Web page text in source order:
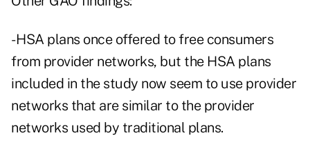
- HSA plans once offered to free consumers
from provider networks, but the HSA plans
included in the study now seem to use provider
networks that are similar to the provider
networks used by traditional plans.